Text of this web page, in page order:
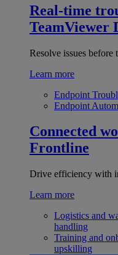
Real-time
TeamViewer
Resolve issues before
Learn more
Endpoint
Endpoint
Connected
Frontline
Drive efficiency with
Learn more
Logistics and
handling
Training and
upskilling